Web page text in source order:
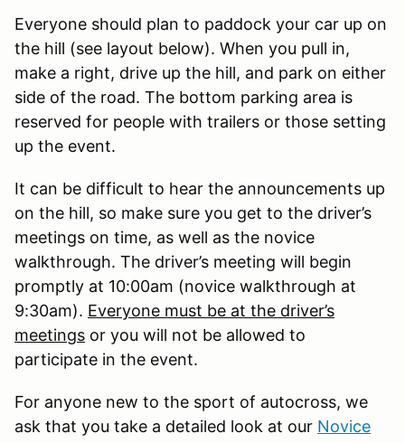
Everyone should plan to paddock your car up on
the hill (see layout below). When you pull in,
make a right, drive up the hill, and park on either
side of the road. The bottom parking area is
reserved for people with trailers or those setting
up the event.
It can be difficult to hear the announcements up
on the hill, so make sure you get to the driver’s
meetings on time, as well as the novice
walkthrough. The driver’s meeting will begin
promptly at 10:00am (novice walkthrough at
9:30am). Everyone must be at the driver’s
meetings or you will not be allowed to
participate in the event.
For anyone new to the sport of autocross, we
ask that you take a detailed look at our Novice